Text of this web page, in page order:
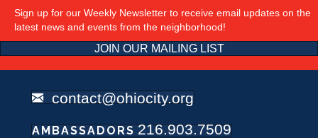
Sign up for our Weekly Newsletter to receive email updates on the
latest news and events from the neighborhood!
JOIN OUR MAILING LIST
AMBASSADORS 216.903.7509
contact@ohiocity.org